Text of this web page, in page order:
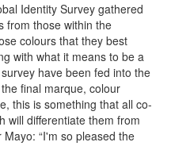
Identity Survey gathered
from those within the
colours that they best
with what it means to be a
have been fed into the
final marque, colour
this is something that all co-
will differentiate them from
“I'm so pleased the